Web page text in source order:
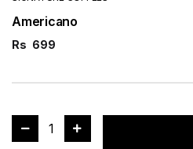
Americano
Rs 699
1